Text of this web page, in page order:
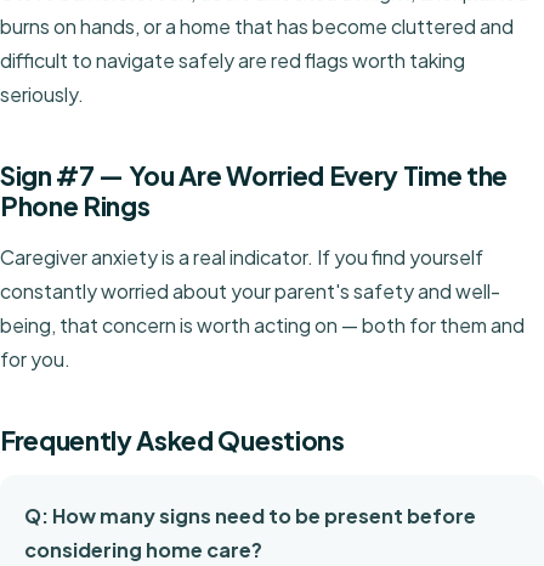
burns on hands, or a home that has become cluttered and
difficult to navigate safely are red flags worth taking
seriously.
Sign #7 — You Are Worried Every Time the
Phone Rings
Caregiver anxiety is a real indicator. If you find yourself
constantly worried about your parent's safety and well-
being, that concern is worth acting on — both for them and
for you.
Frequently Asked Questions
Q: How many signs need to be present before
considering home care?